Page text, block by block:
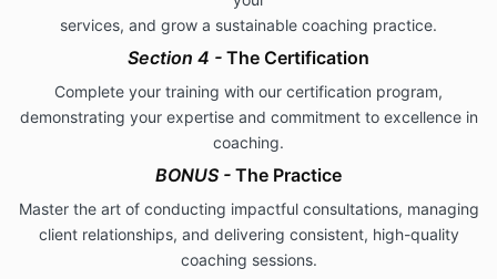
services, and grow a sustainable coaching practice.
Section 4 - The Certification
Complete your training with our certification program,
demonstrating your expertise and commitment to excellence in
coaching.
BONUS - The Practice
Master the art of conducting impactful consultations, managing
client relationships, and delivering consistent, high-quality
coaching sessions.